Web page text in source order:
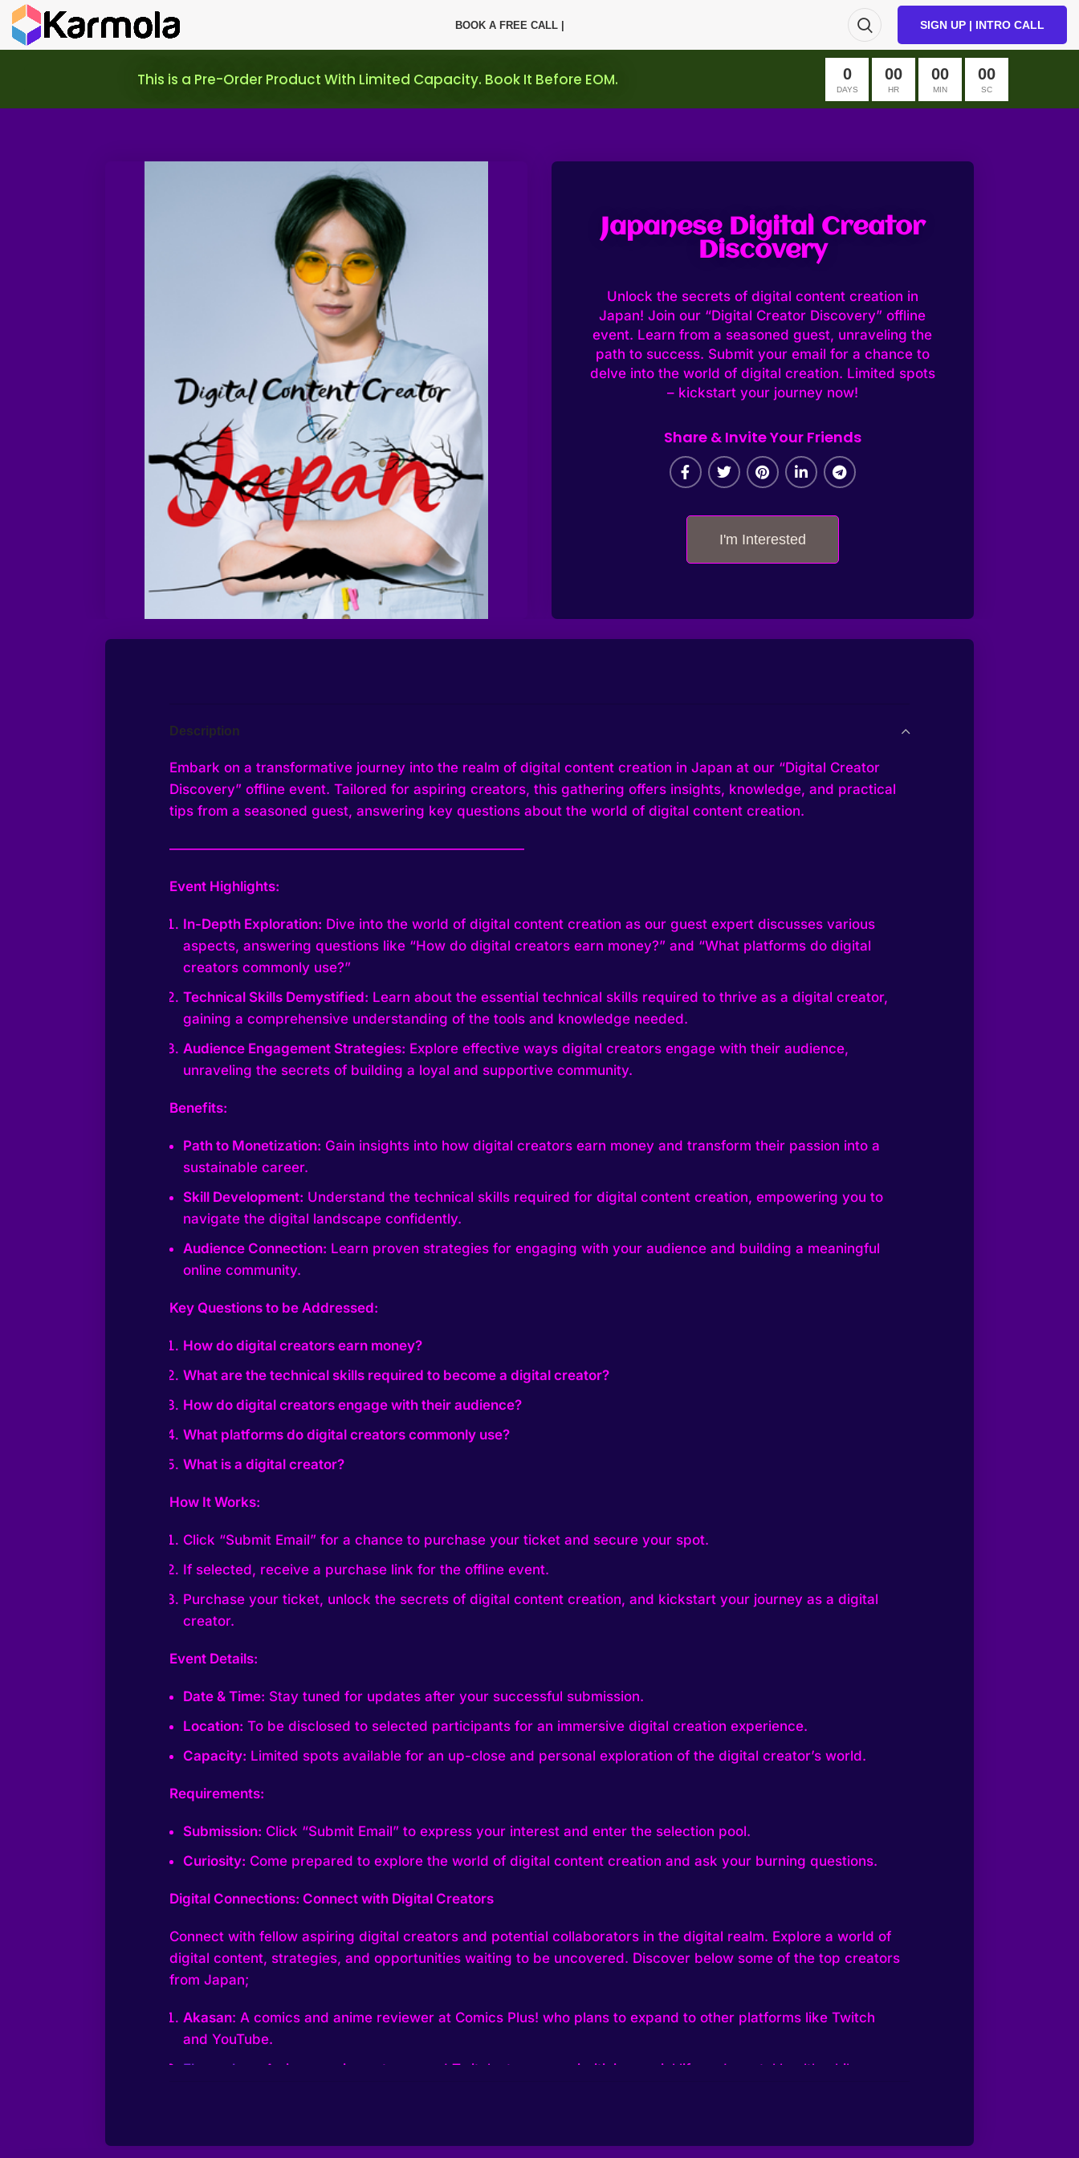
BOOK A FREE CALL | SIGN UP | INTRO CALL
This is a Pre-Order Product With Limited Capacity. Book It Before EOM. 0
DAYS
00
HR
00
MIN
00
SC
Japanese Digital Creator
Discovery
Unlock the secrets of digital content creation in
Japan! Join our “Digital Creator Discovery” offline
event. Learn from a seasoned guest, unraveling the
path to success. Submit your email for a chance to
delve into the world of digital creation. Limited spots
– kickstart your journey now!
Share & Invite Your Friends
I'm Interested
Description
Embark on a transformative journey into the realm of digital content creation in Japan at our “Digital Creator
Discovery” offline event. Tailored for aspiring creators, this gathering offers insights, knowledge, and practical
tips from a seasoned guest, answering key questions about the world of digital content creation.
——————————————————————————
Event Highlights:
In-Depth Exploration: Dive into the world of digital content creation as our guest expert discusses various
aspects, answering questions like “How do digital creators earn money?” and “What platforms do digital
creators commonly use?”
Technical Skills Demystified: Learn about the essential technical skills required to thrive as a digital creator,
gaining a comprehensive understanding of the tools and knowledge needed.
Audience Engagement Strategies: Explore effective ways digital creators engage with their audience,
unraveling the secrets of building a loyal and supportive community.
Benefits:
Path to Monetization: Gain insights into how digital creators earn money and transform their passion into a
sustainable career.
Skill Development: Understand the technical skills required for digital content creation, empowering you to
navigate the digital landscape confidently.
Audience Connection: Learn proven strategies for engaging with your audience and building a meaningful
online community.
Key Questions to be Addressed:
How do digital creators earn money?
What are the technical skills required to become a digital creator?
How do digital creators engage with their audience?
What platforms do digital creators commonly use?
What is a digital creator?
How It Works:
Click “Submit Email” for a chance to purchase your ticket and secure your spot.
If selected, receive a purchase link for the offline event.
Purchase your ticket, unlock the secrets of digital content creation, and kickstart your journey as a digital
creator.
Event Details:
Date & Time: Stay tuned for updates after your successful submission.
Location: To be disclosed to selected participants for an immersive digital creation experience.
Capacity: Limited spots available for an up-close and personal exploration of the digital creator’s world.
Requirements:
Submission: Click “Submit Email” to express your interest and enter the selection pool.
Curiosity: Come prepared to explore the world of digital content creation and ask your burning questions.
Digital Connections: Connect with Digital Creators
Connect with fellow aspiring digital creators and potential collaborators in the digital realm. Explore a world of
digital content, strategies, and opportunities waiting to be uncovered. Discover below some of the top creators
from Japan;
Akasan: A comics and anime reviewer at Comics Plus! who plans to expand to other platforms like Twitch
and YouTube.
Ebunnybee
: A singer, voice actress, and Twitch streamer prioritizing social life and mental health while